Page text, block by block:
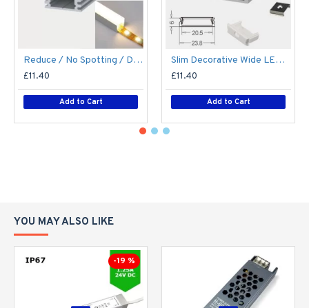
Reduce / No Spotting / Dotting LED Strip / Tape Diffuse Diffuser LED Aluminium Profile / Channel / Extrusion
£11.40
Add to Cart
Slim Decorative Wide LED Profile for 15mm Phillips Hue Generation 1 LED Strip - Aluminium LED Channel c/w Clip-in Diffuser + End Caps
£11.40
Add to Cart
YOU MAY ALSO LIKE
-19 %